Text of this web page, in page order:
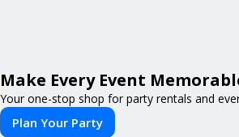
Make Every Event
Your one-stop shop for party rentals and
Plan Your Party